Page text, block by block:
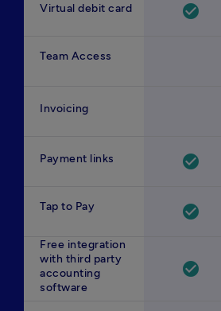
Virtual debit card check_circle
Team Access
Invoicing
Payment links check_circle
Tap to Pay check_circle
Free integration
with third party
accounting
software
check_circle